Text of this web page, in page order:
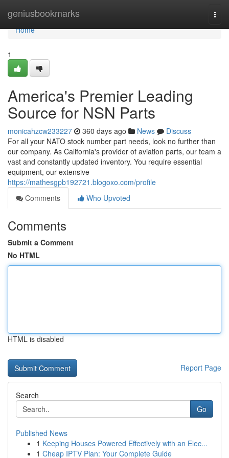
geniusbookmarks
Home
Home
1
America's Premier Leading
Source for NSN Parts
monicahzcw233227 360 days ago News
Discuss
For all your NATO stock number part needs, look no further than
our company. As California's provider of aviation parts, our team a
vast and constantly updated inventory. You require essential
equipment, our extensive
https://mathesgpb192721.blogoxo.com/profile
Comments
Who Upvoted
Comments
Submit a Comment
No HTML
HTML is disabled
Report Page
Search
Go
Published News
1 Keeping Houses Powered Effectively with an Elec...
1 Cheap IPTV Plan: Your Complete Guide